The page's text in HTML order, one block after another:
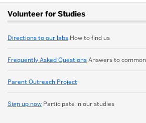
More
about
Child
Development
Labs
Volunteer for Studies
Directions to our labs How to find us
Frequently Asked Questions Answers to
Parent Outreach Project
Sign up now Participate in our studies